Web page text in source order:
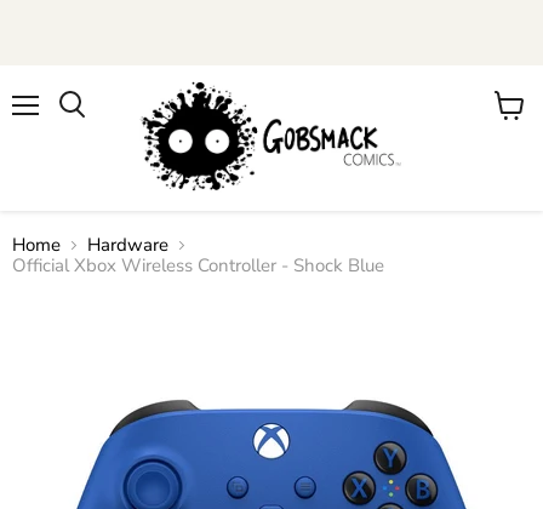
View
Home
Hardware
Official Xbox Wireless Controller - Shock Blue